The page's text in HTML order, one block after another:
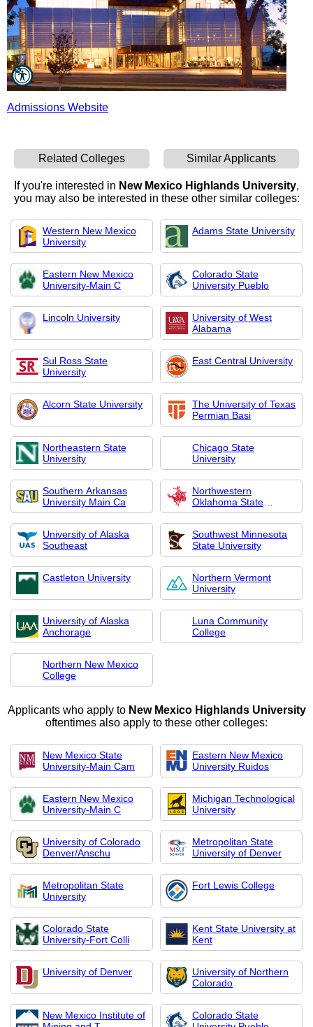
Admissions Website
Related Colleges Similar Applicants
If you're interested in New Mexico Highlands University,
you may also be interested in these other similar colleges:
Western New Mexico
University
Adams State University
Eastern New Mexico
University-Main C
Colorado State
University Pueblo
Lincoln University
University of West
Alabama
Sul Ross State
University
East Central University
Alcorn State University
The University of Texas
Permian Basi
Northeastern State
University
Chicago State
University
Southern Arkansas
University Main Ca
Northwestern
Oklahoma State
Universi
University of Alaska
Southeast
Southwest Minnesota
State University
Castleton University
Northern Vermont
University
University of Alaska
Anchorage
Luna Community
College
Northern New Mexico
College
Applicants who apply to New Mexico Highlands University
oftentimes also apply to these other colleges:
New Mexico State
University-Main Cam
Eastern New Mexico
University Ruidos
Eastern New Mexico
University-Main C
Michigan Technological
University
University of Colorado
Denver/Anschu
Metropolitan State
University of Denver
Metropolitan State
University
Fort Lewis College
Colorado State
University-Fort Colli
Kent State University at
Kent
University of Denver
University of Northern
Colorado
New Mexico Institute of
Colorado State